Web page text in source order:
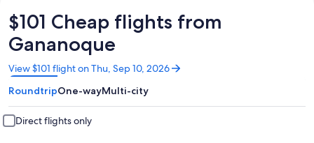
$101 Cheap flights from
Gananoque
View $101 flight on Thu, Sep 10, 2026
Opens
in
a
new
window
RoundtripOne-wayMulti-city
Direct flights only